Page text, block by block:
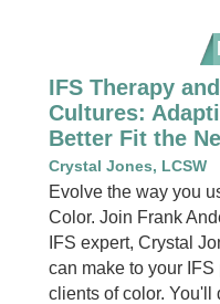
IFS Therapy
Cultures:
Better Fit the
Crystal Jones, LCSW
Evolve the way you
Color. Join Frank
IFS expert, Crystal
can make to your
clients of color. You'll